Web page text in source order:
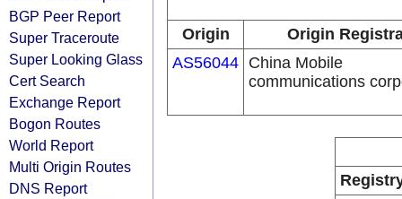
BGP Peer Report
Super Traceroute
Super Looking Glass
Cert Search
Exchange Report
Bogon Routes
World Report
Multi Origin Routes
DNS Report
Origin
Origin
AS56044 China Mobile
communications